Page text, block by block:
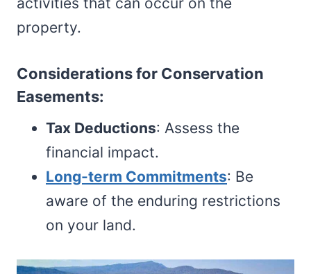
property.
Considerations for Conservation
Easements:
Tax Deductions: Assess the
financial impact.
Long-term Commitments: Be
aware of the enduring restrictions
on your land.